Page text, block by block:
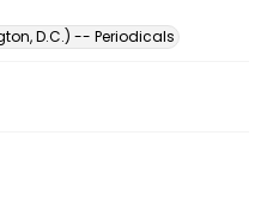
D.C.) -- Periodicals